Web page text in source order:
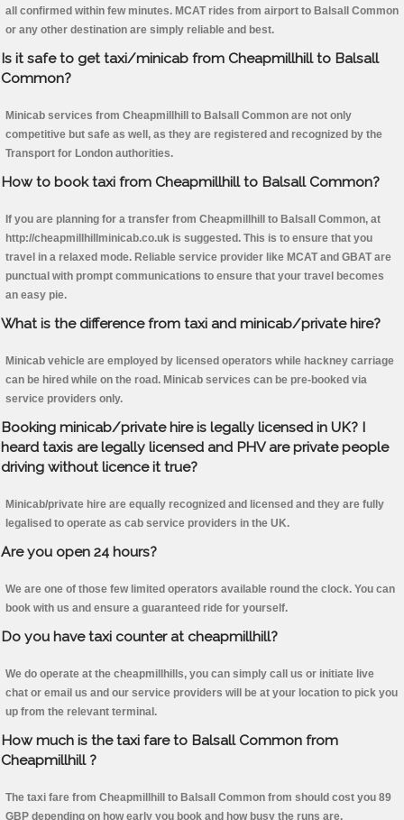
all confirmed within few minutes. MCAT rides from airport to Balsall Common
or any other destination are simply reliable and best.
Is it safe to get taxi/minicab from Cheapmillhill to Balsall
Common?
Minicab services from Cheapmillhill to Balsall Common are not only
competitive but safe as well, as they are registered and recognized by the
Transport for London authorities.
How to book taxi from Cheapmillhill to Balsall Common?
If you are planning for a transfer from Cheapmillhill to Balsall Common, at
http://cheapmillhillminicab.co.uk is suggested. This is to ensure that you
travel in a relaxed mode. Reliable service provider like MCAT and GBAT are
punctual with prompt communications to ensure that your travel becomes
an easy pie.
What is the difference from taxi and minicab/private hire?
Minicab vehicle are employed by licensed operators while hackney carriage
can be hired while on the road. Minicab services can be pre-booked via
service providers only.
Booking minicab/private hire is legally licensed in UK? I
heard taxis are legally licensed and PHV are private people
driving without licence it true?
Minicab/private hire are equally recognized and licensed and they are fully
legalised to operate as cab service providers in the UK.
Are you open 24 hours?
We are one of those few limited operators available round the clock. You can
book with us and ensure a guaranteed ride for yourself.
Do you have taxi counter at cheapmillhill?
We do operate at the cheapmillhills, you can simply call us or initiate live
chat or email us and our service providers will be at your location to pick you
up from the relevant terminal.
How much is the taxi fare to Balsall Common from
Cheapmillhill ?
The taxi fare from Cheapmillhill to Balsall Common from should cost you 89
GBP depending on how early you book and how busy the runs are.